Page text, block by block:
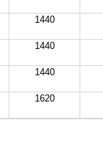
1440
1440
1440
1620